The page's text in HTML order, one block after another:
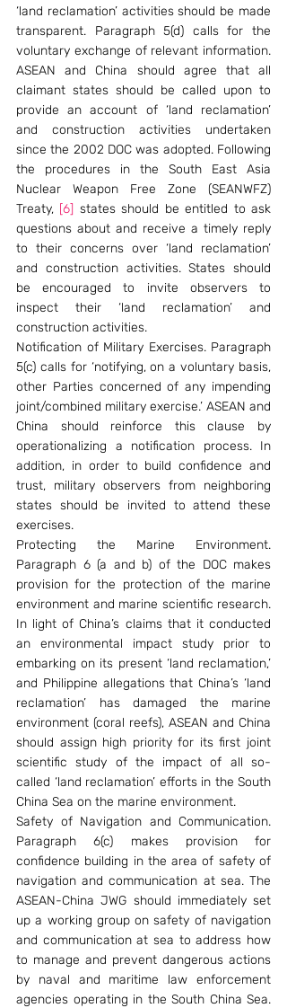
‘land reclamation’ activities should be made
transparent. Paragraph 5(d) calls for the
voluntary exchange of relevant information.
ASEAN and China should agree that all
claimant states should be called upon to
provide an account of ‘land reclamation’
and construction activities undertaken
since the 2002 DOC was adopted. Following
the procedures in the South East Asia
Nuclear Weapon Free Zone (SEANWFZ)
Treaty, [6] states should be entitled to ask
questions about and receive a timely reply
to their concerns over ‘land reclamation’
and construction activities. States should
be encouraged to invite observers to
inspect their ‘land reclamation’ and
construction activities.
Notification of Military Exercises. Paragraph
5(c) calls for ‘notifying, on a voluntary basis,
other Parties concerned of any impending
joint/combined military exercise.’ ASEAN and
China should reinforce this clause by
operationalizing a notification process. In
addition, in order to build confidence and
trust, military observers from neighboring
states should be invited to attend these
exercises.
Protecting the Marine Environment.
Paragraph 6 (a and b) of the DOC makes
provision for the protection of the marine
environment and marine scientific research.
In light of China’s claims that it conducted
an environmental impact study prior to
embarking on its present ‘land reclamation,’
and Philippine allegations that China’s ‘land
reclamation’ has damaged the marine
environment (coral reefs), ASEAN and China
should assign high priority for its first joint
scientific study of the impact of all so-
called ‘land reclamation’ efforts in the South
China Sea on the marine environment.
Safety of Navigation and Communication.
Paragraph 6(c) makes provision for
confidence building in the area of safety of
navigation and communication at sea. The
ASEAN-China JWG should immediately set
up a working group on safety of navigation
and communication at sea to address how
to manage and prevent dangerous actions
by naval and maritime law enforcement
agencies operating in the South China Sea.